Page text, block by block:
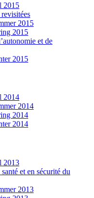
2015
2015
2015
et de
2015
2014
2014
2014
2014
2013
et en sécurité du
2013